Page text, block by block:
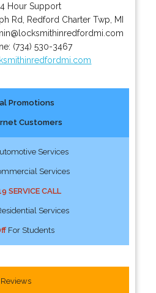
Hour Support
Rd Redford Charter Twp
MI
(734) 530-3467
Promotions
Customers
Services
Services
SERVICE CALL
Services
For Students
Reviews